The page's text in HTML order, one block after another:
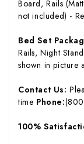
Board, Rails
not included) -
Bed Set
Rails, Night
shown in picture
Contact Us:
time Phone:
100%